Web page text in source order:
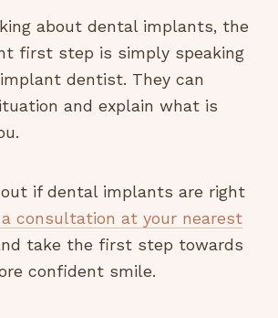
about dental implants, the
first step is simply speaking
dentist. They can
and explain what is
if dental implants are right
a consultation at your nearest
take the first step towards
confident smile.